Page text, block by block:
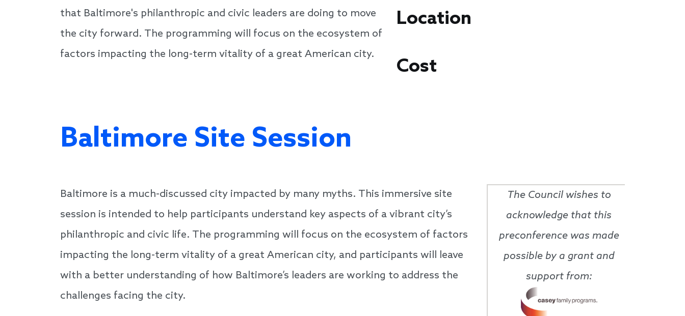
that Baltimore's philanthropic and civic leaders are doing to move
the city forward. The programming will focus on the ecosystem of
factors impacting the long-term vitality of a great American city.
Location
Cost
Baltimore Site Session
Baltimore is a much-discussed city impacted by many myths. This immersive site
session is intended to help participants understand key aspects of a vibrant city’s
philanthropic and civic life. The programming will focus on the ecosystem of factors
impacting the long-term vitality of a great American city, and participants will leave
with a better understanding of how Baltimore’s leaders are working to address the
challenges facing the city.
The Council wishes to
acknowledge that this
preconference was made
possible by a grant and
support from: